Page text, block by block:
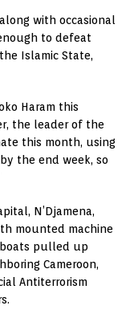
with occasional
to defeat
Islamic State,
Haram this
the leader of the
this month, using
the end week, so
N’Djamena,
mounted machine
boats pulled up
Cameroon,
Antiterrorism